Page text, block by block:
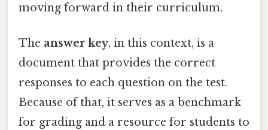
moving forward in their curriculum.
The answer key, in this context, is a
document that provides the correct
responses to each question on the test.
Because of that, it serves as a benchmark
for grading and a resource for students to